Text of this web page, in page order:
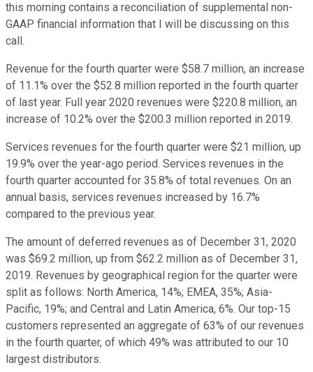
this morning contains a reconciliation of supplemental non-
GAAP financial information that I will be discussing on this
call.
Revenue for the fourth quarter were $58.7 million, an increase
of 11.1% over the $52.8 million reported in the fourth quarter
of last year. Full year 2020 revenues were $220.8 million, an
increase of 10.2% over the $200.3 million reported in 2019.
Services revenues for the fourth quarter were $21 million, up
19.9% over the year-ago period. Services revenues in the
fourth quarter accounted for 35.8% of total revenues. On an
annual basis, services revenues increased by 16.7%
compared to the previous year.
The amount of deferred revenues as of December 31, 2020
was $69.2 million, up from $62.2 million as of December 31,
2019. Revenues by geographical region for the quarter were
split as follows: North America, 14%; EMEA, 35%; Asia-
Pacific, 19%; and Central and Latin America, 6%. Our top-15
customers represented an aggregate of 63% of our revenues
in the fourth quarter, of which 49% was attributed to our 10
largest distributors.